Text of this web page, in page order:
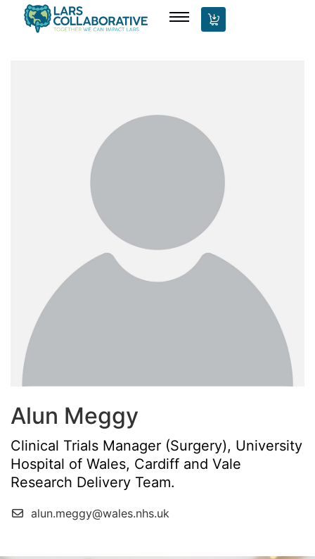
Alun Meggy
Clinical Trials Manager (Surgery), University
Hospital of Wales, Cardiff and Vale
Research Delivery Team.
alun.meggy@wales.nhs.uk